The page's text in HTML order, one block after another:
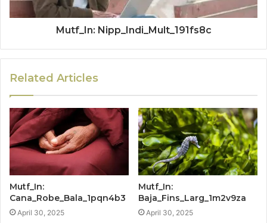
Mutf_In: Nipp_Indi_Mult_191fs8c
Related Articles
Mutf_In:
Cana_Robe_Bala_1pqn4b3
April 30, 2025
Mutf_In:
Baja_Fins_Larg_1m2v9za
April 30, 2025